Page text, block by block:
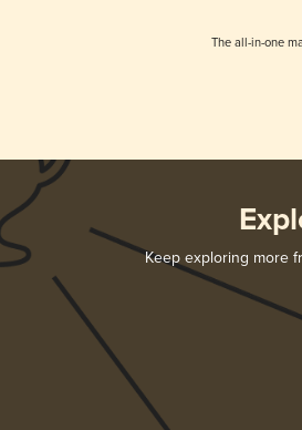
The all-in-one
Keep exploring more